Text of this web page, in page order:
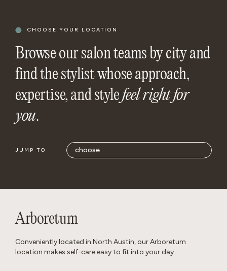
CHOOSE YOUR LOCATION
Browse our salon teams by city and
find the stylist whose approach,
expertise, and stylefeel right for
you.
JUMP TO
Arboretum
Conveniently located in North Austin, our Arboretum
location makes self-care easy to fit into your day.